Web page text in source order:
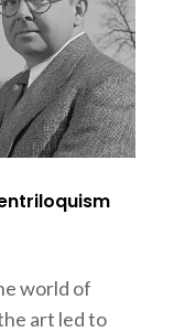
world of
art led to